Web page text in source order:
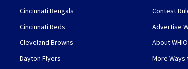
Cincinnati Bengals
Cincinnati Reds
Cleveland Browns
Dayton Flyers
Contest
Advertise
About
More Ways